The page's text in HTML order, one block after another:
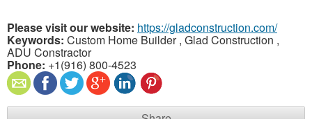
Please visit our website: https://gladconstruction.com/
Keywords: Custom Home Builder , Glad Construction ,
ADU Constractor
Phone: +1(916) 800-4523